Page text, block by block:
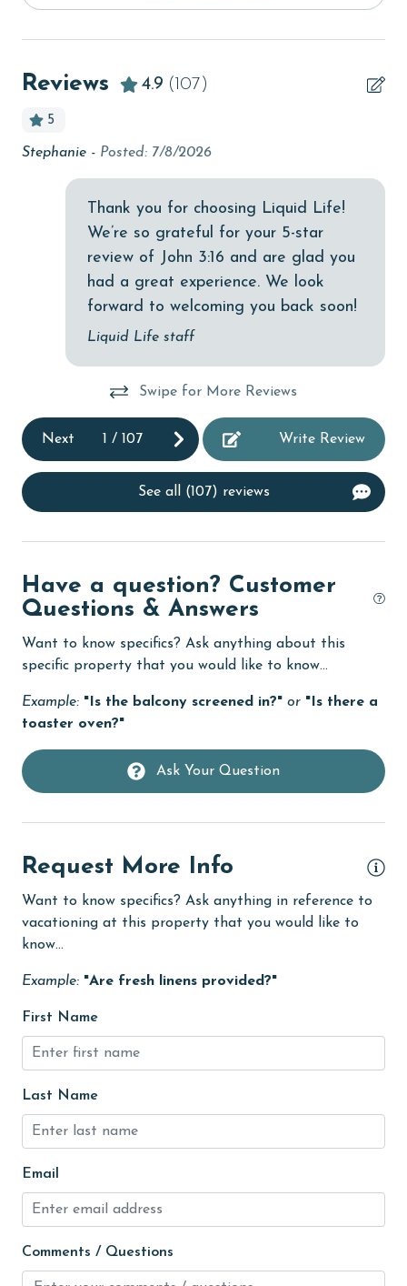
children welcome
cinemas
Clean with disinfectant
Clothes Dryer
Coffee Maker
cycling
Deck / Patio
eco tourism
Enhanced cleaning practices
Family
festivals
Golf
Golf Course
Heating
hiking
hospital
Internet
Iron & Board
jet skiing
Kitchen
Reviews 4.9 (107)
5
Stephanie - Posted: 7/8/2026
Thank you for choosing Liquid Life!
We’re so grateful for your 5-star
review of John 3:16 and are glad you
had a great experience. We look
forward to welcoming you back soon!
Liquid Life staff
Swipe for More Reviews
Next 1 / 107 Write Review
See all (107) reviews
Have a question? Customer
Questions & Answers
Want to know specifics? Ask anything about this
specific property that you would like to know...
Example: "Is the balcony screened in?" or "Is there a
toaster oven?"
Ask Your Question
Request More Info
Want to know specifics? Ask anything in reference to
vacationing at this property that you would like to
know...
Example: "Are fresh linens provided?"
First Name
Last Name
Email
Comments / Questions